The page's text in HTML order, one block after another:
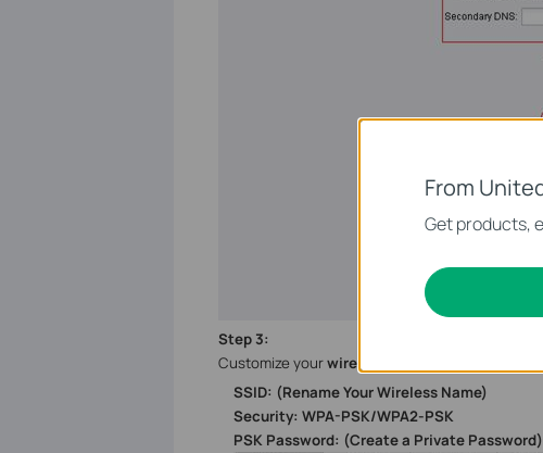
Step3:
Customize yourwireless name (SSID)
SSID: (Rename Your Wireless Name)
Security: WPA-PSK/WPA2-PSK
PSK Password: (Create a Private Password)
From
Get products,